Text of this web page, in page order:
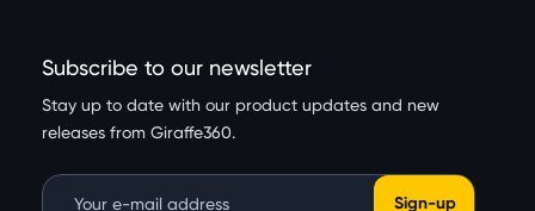
Subscribe to our newsletter
Stay up to date with our product updates and new
releases from Giraffe360.
Email Address